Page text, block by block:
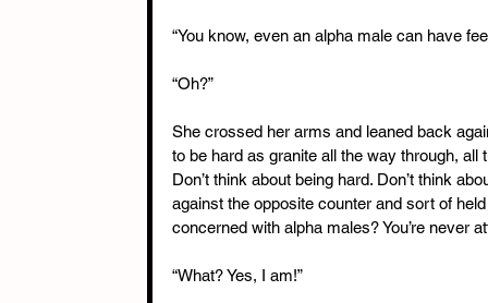
“You know, even an alpha male can have
“Oh?”
She crossed her arms and leaned back
to be hard as granite all the way through, all
Don’t think about being hard. Don’t think
against the opposite counter and sort of
concerned with alpha males? You’re never
“What? Yes, I am!”